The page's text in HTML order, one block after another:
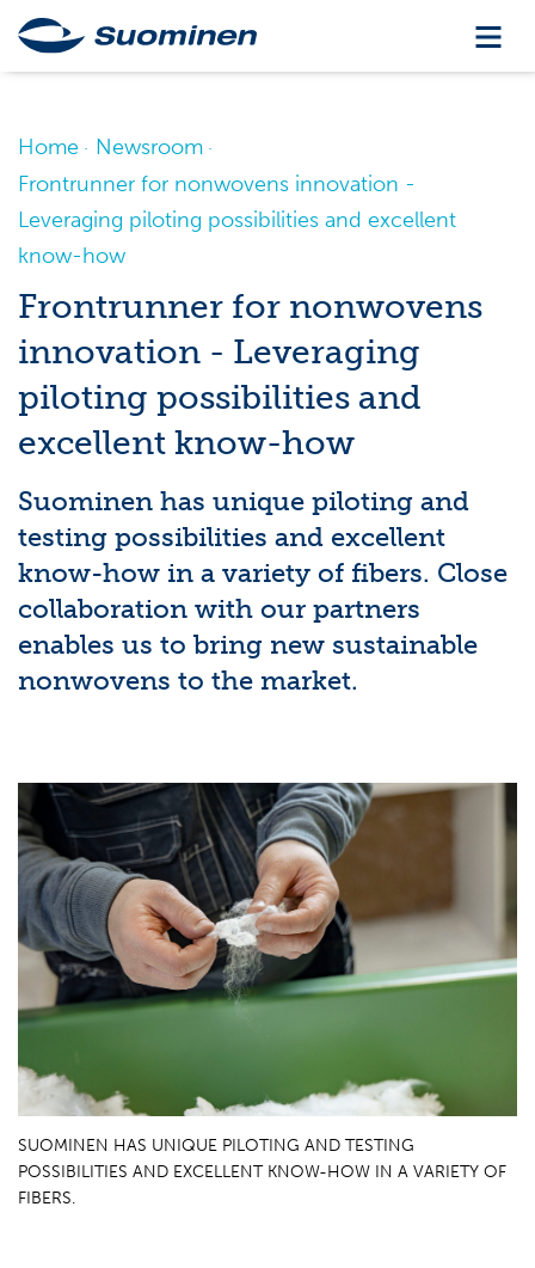
Home
Newsroom
Frontrunner for nonwovens innovation -
Leveraging piloting possibilities and excellent
know-how
Frontrunner for nonwovens
innovation - Leveraging
piloting possibilities and
excellent know-how
Suominen has unique piloting and
testing possibilities and excellent
know-how in a variety of fibers. Close
collaboration with our partners
enables us to bring new sustainable
nonwovens to the market.
SUOMINEN HAS UNIQUE PILOTING AND TESTING
POSSIBILITIES AND EXCELLENT KNOW-HOW IN A VARIETY OF
FIBERS.